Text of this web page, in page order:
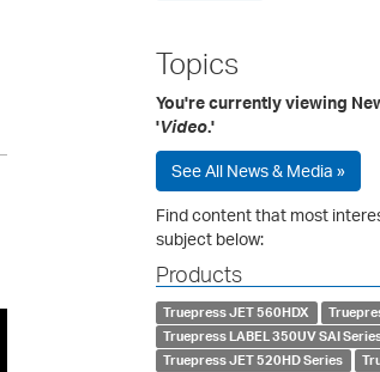
Topics
You're currently viewing
'Video.'
See All News & Media »
Find content that most
subject below:
Products
Truepress JET 560HDX
Truepress LABEL 350UV SAI
Truepress JET 520HD Series